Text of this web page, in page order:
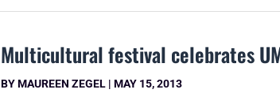
Multicultural festival celebrates
BYMAUREEN ZEGEL |MAY 15, 2013